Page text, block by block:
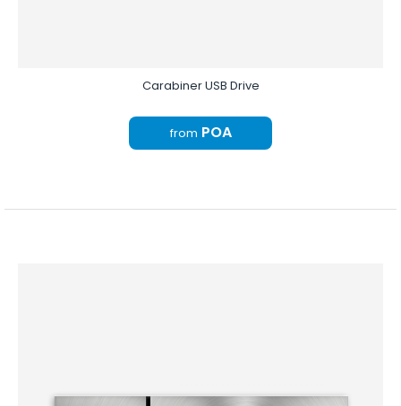
Carabiner USB Drive
from POA